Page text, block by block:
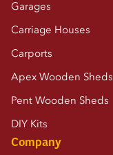
Garages
Carriage Houses
Carports
Apex Wooden Sheds
Pent Wooden Sheds
DIY Kits
Company